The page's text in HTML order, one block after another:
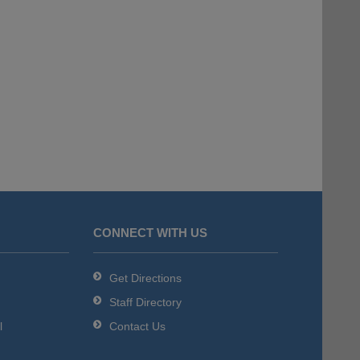
CONNECT WITH US
Get Directions
Staff Directory
Contact Us